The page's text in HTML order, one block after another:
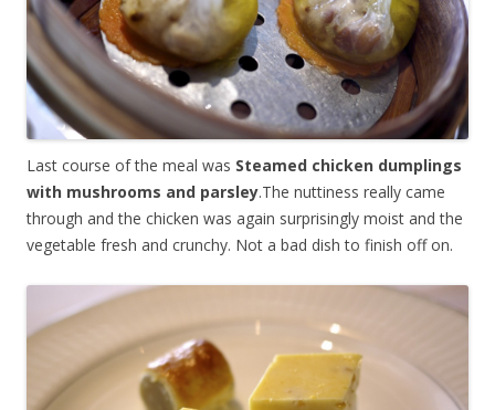
Last course of the meal was Steamed chicken dumplings
with mushrooms and parsley.The nuttiness really came
through and the chicken was again surprisingly moist and the
vegetable fresh and crunchy. Not a bad dish to finish off on.